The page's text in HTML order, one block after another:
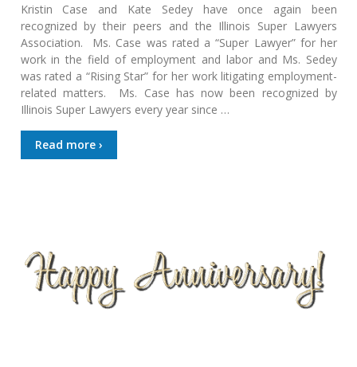
Kristin Case and Kate Sedey have once again been
recognized by their peers and the Illinois Super Lawyers
Association. Ms. Case was rated a “Super Lawyer” for her
work in the field of employment and labor and Ms. Sedey
was rated a “Rising Star” for her work litigating employment-
related matters. Ms. Case has now been recognized by
Illinois Super Lawyers every year since …
Read more ›